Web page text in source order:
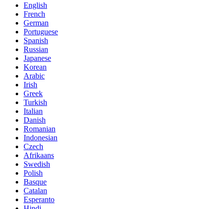
English
French
German
Portuguese
Spanish
Russian
Japanese
Korean
Arabic
Irish
Greek
Turkish
Italian
Danish
Romanian
Indonesian
Czech
Afrikaans
Swedish
Polish
Basque
Catalan
Esperanto